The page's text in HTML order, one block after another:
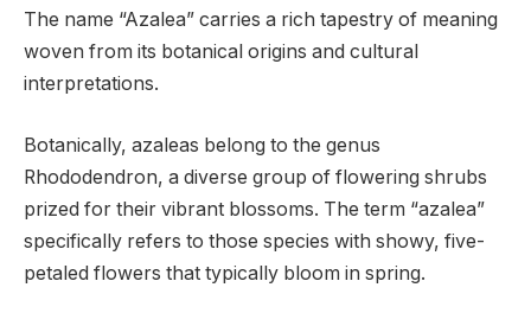
The name “Azalea” carries a rich tapestry of meaning
woven from its botanical origins and cultural
interpretations.
Botanically, azaleas belong to the genus
Rhododendron, a diverse group of flowering shrubs
prized for their vibrant blossoms. The term “azalea”
specifically refers to those species with showy, five-
petaled flowers that typically bloom in spring.